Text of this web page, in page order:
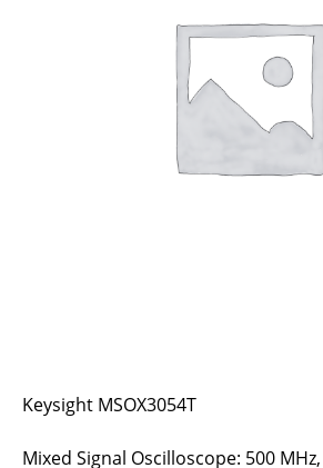
Keysight MSOX3054T
Mixed Signal Oscilloscope: 500